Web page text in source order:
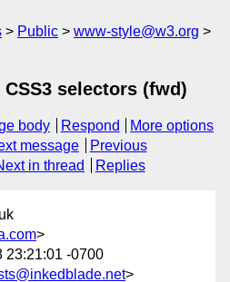
Public
www-style@w3.org
selectors (fwd)
body Respond
More options
message
Previous
in thread Replies
>
23:21:01 -0700
>